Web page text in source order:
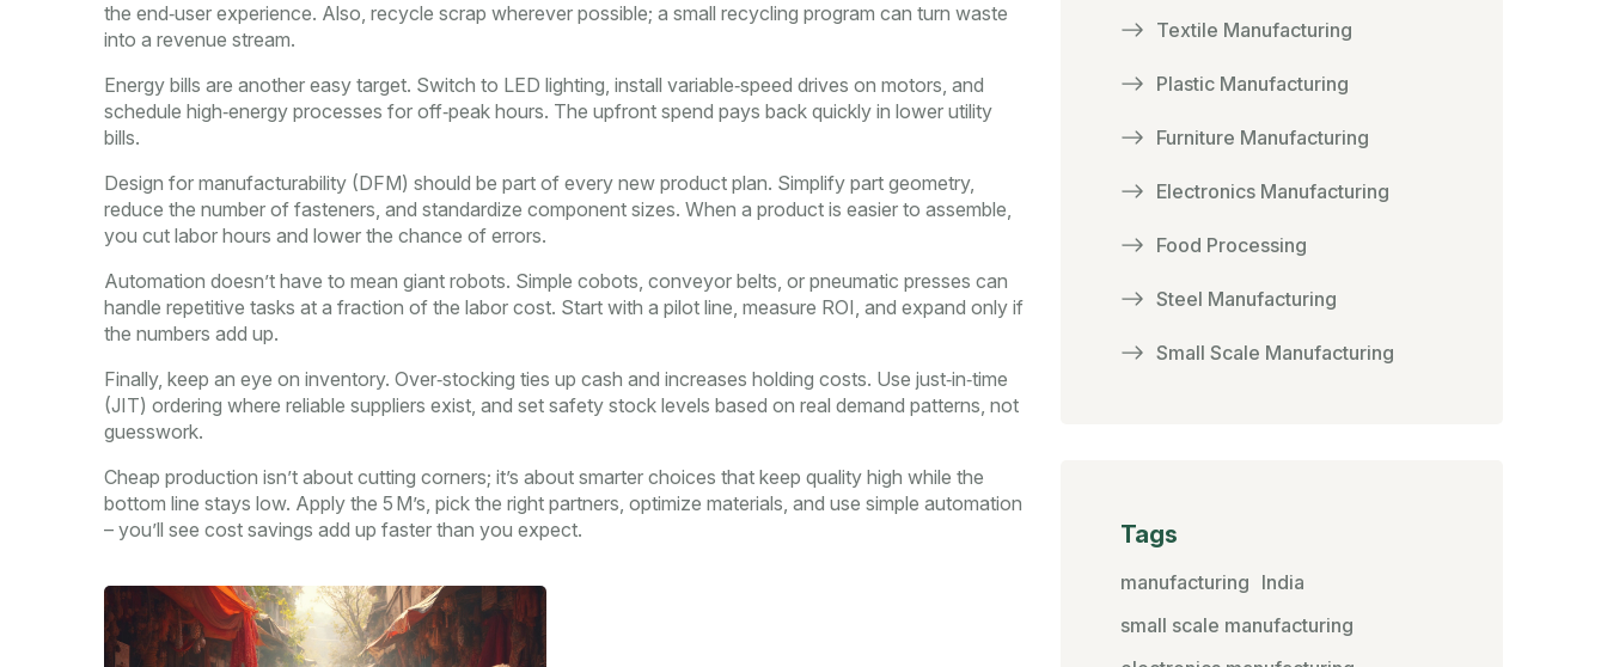
the end‑user experience. Also, recycle scrap wherever possible; a small recycling program can turn waste
into a revenue stream.
Energy bills are another easy target. Switch to LED lighting, install variable‑speed drives on motors, and
schedule high‑energy processes for off‑peak hours. The upfront spend pays back quickly in lower utility
bills.
Design for manufacturability (DFM) should be part of every new product plan. Simplify part geometry,
reduce the number of fasteners, and standardize component sizes. When a product is easier to assemble,
you cut labor hours and lower the chance of errors.
Automation doesn’t have to mean giant robots. Simple cobots, conveyor belts, or pneumatic presses can
handle repetitive tasks at a fraction of the labor cost. Start with a pilot line, measure ROI, and expand only if
the numbers add up.
Finally, keep an eye on inventory. Over‑stocking ties up cash and increases holding costs. Use just‑in‑time
(JIT) ordering where reliable suppliers exist, and set safety stock levels based on real demand patterns, not
guesswork.
Cheap production isn’t about cutting corners; it’s about smarter choices that keep quality high while the
bottom line stays low. Apply the 5 M’s, pick the right partners, optimize materials, and use simple automation
– you’ll see cost savings add up faster than you expect.
Textile Manufacturing
Plastic Manufacturing
Furniture Manufacturing
Electronics Manufacturing
Food Processing
Steel Manufacturing
Small Scale Manufacturing
Tags
manufacturing India
small scale manufacturing